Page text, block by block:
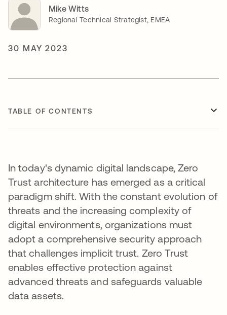
Mike Witts
Regional Technical Strategist, EMEA
30 MAY 2023
TABLE OF CONTENTS
In today's dynamic digital landscape, Zero
Trust architecture has emerged as a critical
paradigm shift. With the constant evolution of
threats and the increasing complexity of
digital environments, organizations must
adopt a comprehensive security approach
that challenges implicit trust. Zero Trust
enables effective protection against
advanced threats and safeguards valuable
data assets.